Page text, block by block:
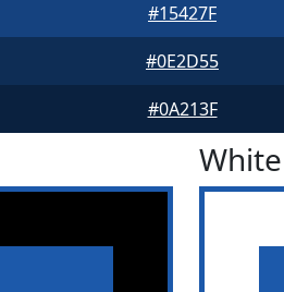
#15427F
#0E2D55
#0A213F